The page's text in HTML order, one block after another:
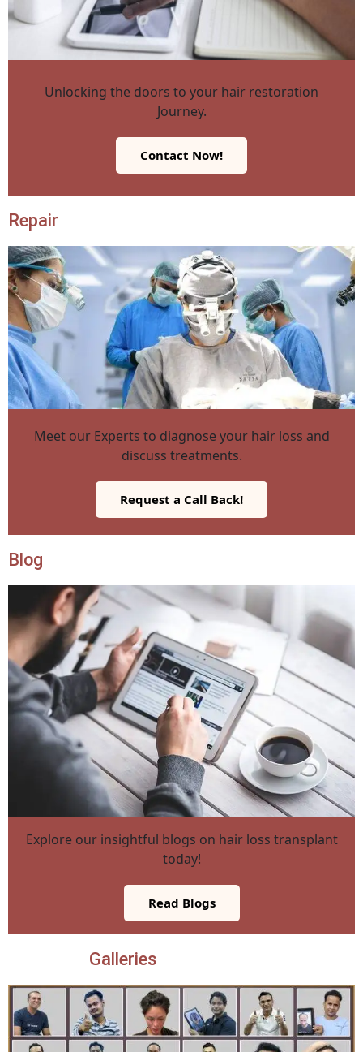
Unlocking the doors to your hair restoration
Journey.
Contact Now!
Repair
Meet our Experts to diagnose your hair loss and
discuss treatments.
Request a Call Back!
Blog
Explore our insightful blogs on hair loss transplant
today!
Read Blogs
Galleries